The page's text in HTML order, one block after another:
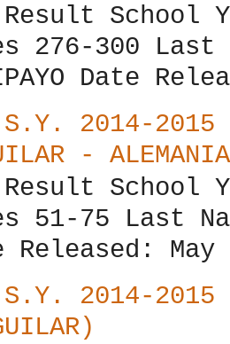
Result School
276-300 Last
Date
S.Y. 2014-
-
Result School
51-75 Last
Released:
S.Y. 2014-2015